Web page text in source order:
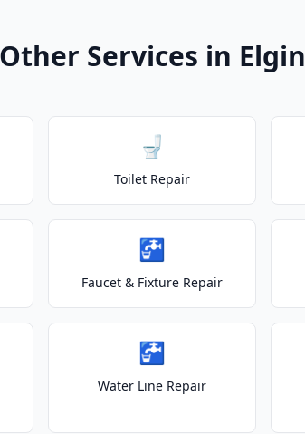
Other Services in Elgin
🚽
Toilet Repair
🚰
Faucet & Fixture Repair
🚰
Water Line Repair